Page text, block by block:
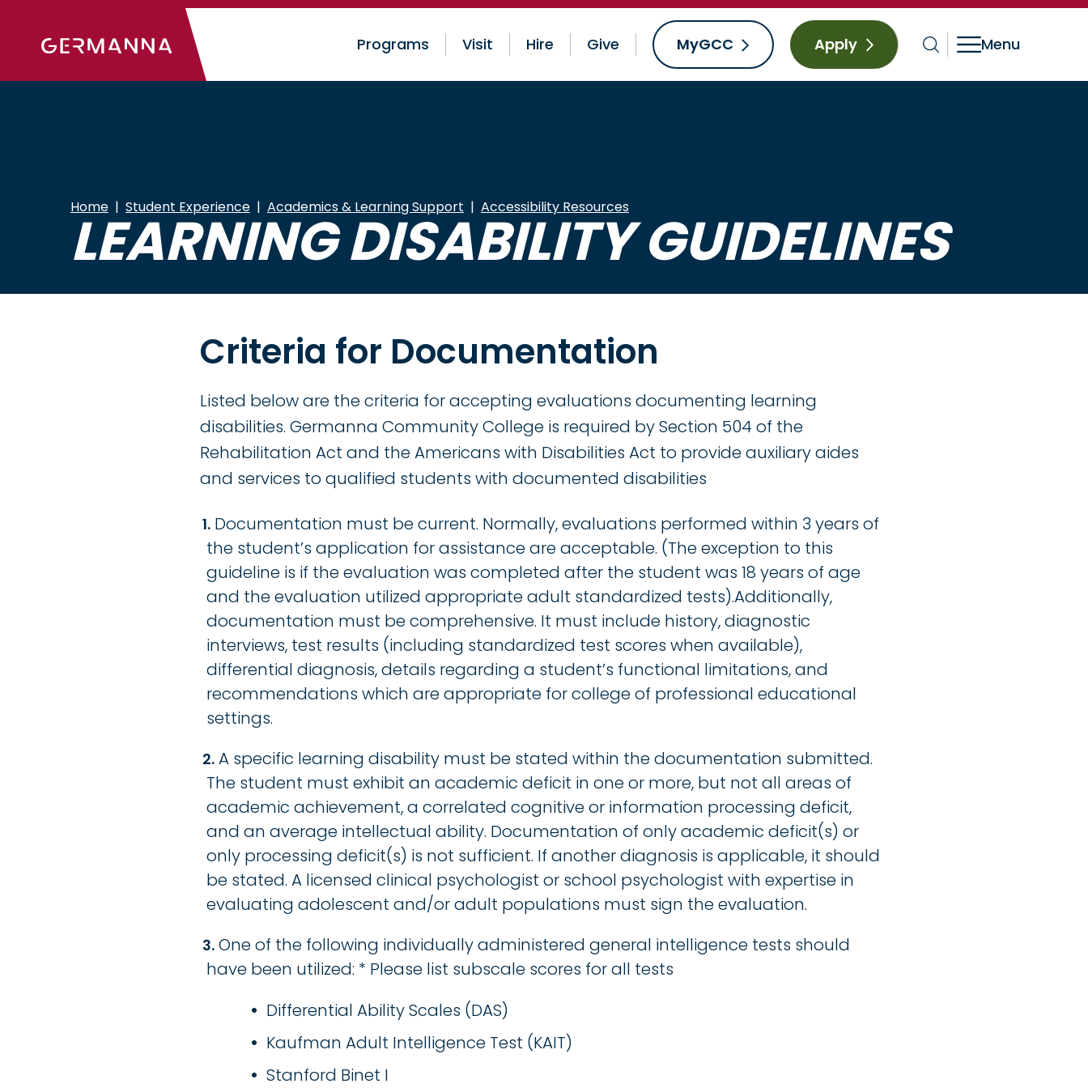
Programs Visit Hire Give MyGCC Apply
Home Student Experience Academics & Learning Support Accessibility Resources
LEARNING DISABILITY GUIDELINES
Criteria for Documentation
Listed below are the criteria for accepting evaluations documenting learning
disabilities. Germanna Community College is required by Section 504 of the
Rehabilitation Act and the Americans with Disabilities Act to provide auxiliary aides
and services to qualified students with documented disabilities
Documentation must be current. Normally, evaluations performed within 3 years of
the student’s application for assistance are acceptable. (The exception to this
guideline is if the evaluation was completed after the student was 18 years of age
and the evaluation utilized appropriate adult standardized tests).Additionally,
documentation must be comprehensive. It must include history, diagnostic
interviews, test results (including standardized test scores when available),
differential diagnosis, details regarding a student’s functional limitations, and
recommendations which are appropriate for college of professional educational
settings.
A specific learning disability must be stated within the documentation submitted.
The student must exhibit an academic deficit in one or more, but not all areas of
academic achievement, a correlated cognitive or information processing deficit,
and an average intellectual ability. Documentation of only academic deficit(s) or
only processing deficit(s) is not sufficient. If another diagnosis is applicable, it should
be stated. A licensed clinical psychologist or school psychologist with expertise in
evaluating adolescent and/or adult populations must sign the evaluation.
One of the following individually administered general intelligence tests should
have been utilized: * Please list subscale scores for all tests
Differential Ability Scales (DAS)
Kaufman Adult Intelligence Test (KAIT)
Stanford Binet I